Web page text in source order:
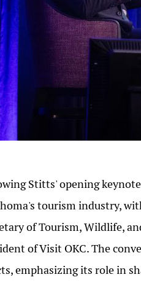
Stitts' opening
tourism industry,
of Tourism, Wildlife,
of Visit OKC. The
emphasizing its role in